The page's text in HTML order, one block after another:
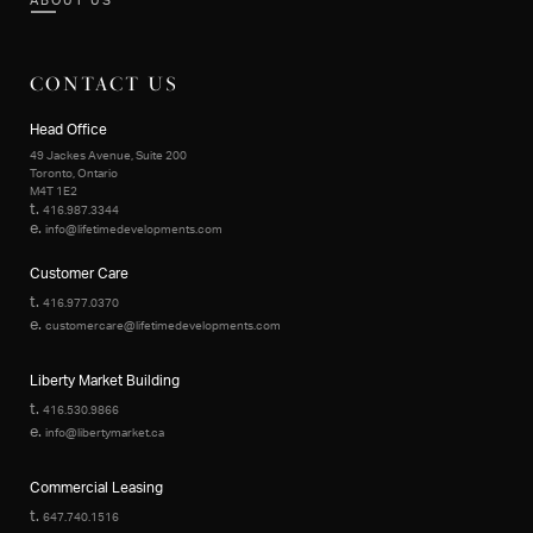
CONTACT US
Head Office
49 Jackes Avenue, Suite 200
Toronto, Ontario
M4T 1E2
t. 416.987.3344
e. info@lifetimedevelopments.com
Customer Care
t. 416.977.0370
e. customercare@lifetimedevelopments.com
Liberty Market Building
t. 416.530.9866
e. info@libertymarket.ca
Commercial Leasing
t. 647.740.1516